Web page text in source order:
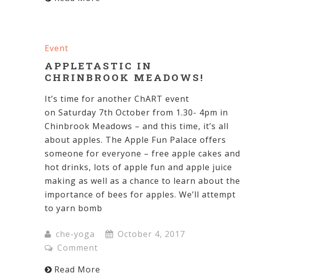
Event
APPLETASTIC IN
CHRINBROOK MEADOWS!
It’s time for another ChART event
on Saturday 7th October from 1.30- 4pm in
Chinbrook Meadows – and this time, it’s all
about apples. The Apple Fun Palace offers
someone for everyone – free apple cakes and
hot drinks, lots of apple fun and apple juice
making as well as a chance to learn about the
importance of bees for apples. We’ll attempt
to yarn bomb
che-yoga
October 4, 2017
Comment
Read More